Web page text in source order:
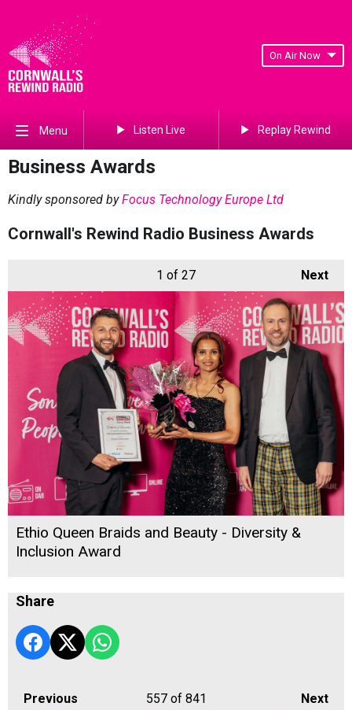
On Air Now
Menu Listen Live Replay Rewind
Business Awards
Kindly sponsored byFocus Technology Europe Ltd
Cornwall's Rewind Radio Business Awards
Next
1 of 27
Ethio Queen Braids and Beauty - Diversity &
Inclusion Award
Share
Previous Next
557of 841